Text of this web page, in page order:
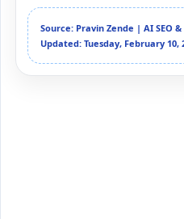
Source: Pravin Zende | AI SEO
Updated: Tuesday, February 10,